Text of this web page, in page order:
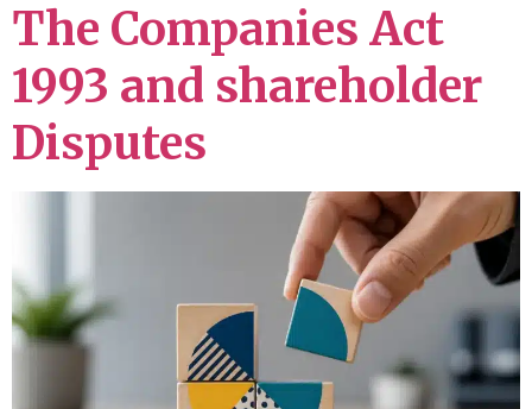
The Companies Act
1993 and shareholder
Disputes